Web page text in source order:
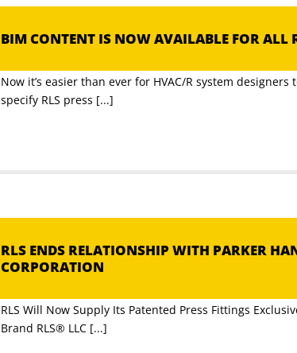
BIM CONTENT IS NOW AVAILABLE FOR ALL
Now it’s easier than ever for HVAC/R system
specify RLS press [...]
RLS ENDS RELATIONSHIP WITH PARKER
CORPORATION
RLS Will Now Supply Its Patented Press Fittings
Brand RLS® LLC [...]